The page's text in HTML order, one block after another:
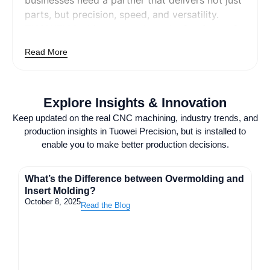
parts, but precision, speed, and versatility.
suite of services designed to meet diverse
complex geometries, TUOWEI Machinery brings
together advanced technology and expert
craftsmanship to deliver high-quality results,
every time.
TUOWEI Machinery and how they help your
business bring ideas to life
Read More
Explore Insights & Innovation
Keep updated on the real CNC machining, industry trends, and
production insights in Tuowei Precision, but is installed to
enable you to make better production decisions.
What’s the Difference between Overmolding and
Insert Molding?
October 8, 2025Read the Blog